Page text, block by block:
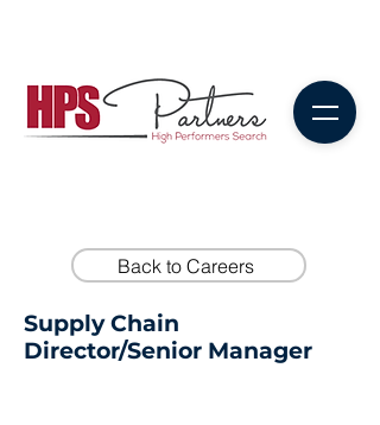
Back to Careers
Supply Chain
Director/Senior Manager